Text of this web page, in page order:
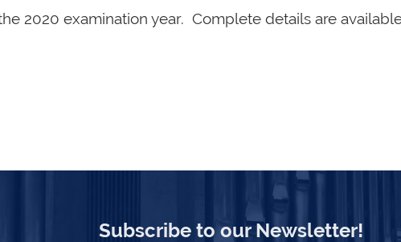
2020 examination year. Complete details are
Subscribe to our Newsletter!